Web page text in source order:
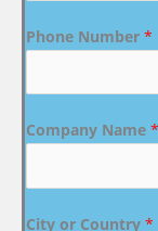
Phone Number *
Company Name *
City or Country *